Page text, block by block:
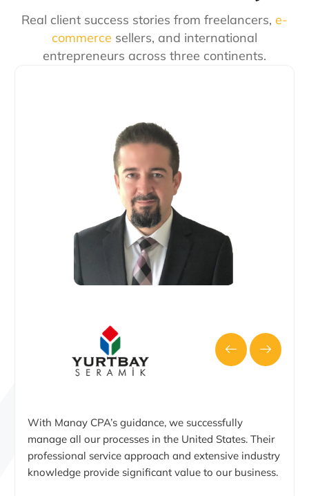
Real client success stories from freelancers, e-
commerce sellers, and international
entrepreneurs across three continents.
With Manay CPA’s guidance, we successfully
manage all our processes in the United States. Their
professional service approach and extensive industry
knowledge provide significant value to our business.